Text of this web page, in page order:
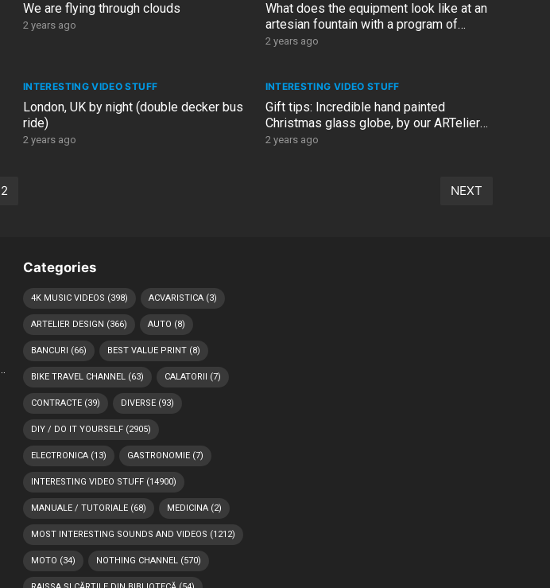
We are flying through clouds
2 years ago
What does the equipment look like at an
artesian fountain with a program of
music and lights and wat
2 years ago
INTERESTING VIDEO STUFF
London, UK by night (double decker bus
ride)
2 years ago
INTERESTING VIDEO STUFF
Gift tips: Incredible hand painted
Christmas glass globe, by our ARTelier
Design artist, Linda
2 years ago
2 NEXT
Categories
4K MUSIC VIDEOS (398) ACVARISTICA (3)
ARTELIER DESIGN (366) AUTO (8)
BANCURI (66) BEST VALUE PRINT (8)
BIKE TRAVEL CHANNEL (63) CALATORII (7)
CONTRACTE (39) DIVERSE (93)
DIY / DO IT YOURSELF (2905)
ELECTRONICA (13) GASTRONOMIE (7)
INTERESTING VIDEO STUFF (14900)
MANUALE / TUTORIALE (68) MEDICINA (2)
MOST INTERESTING SOUNDS AND VIDEOS (1212)
MOTO (34) NOTHING CHANNEL (570)